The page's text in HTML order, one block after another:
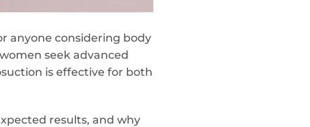
anyone considering body
seek advanced
is effective for both
results, and why